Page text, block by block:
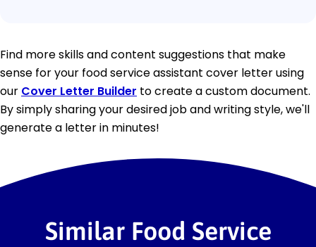
Find more skills and content suggestions that make
sense for your food service assistant cover letter using
our Cover Letter Builder to create a custom document.
By simply sharing your desired job and writing style, we'll
generate a letter in minutes!
Similar Food Service